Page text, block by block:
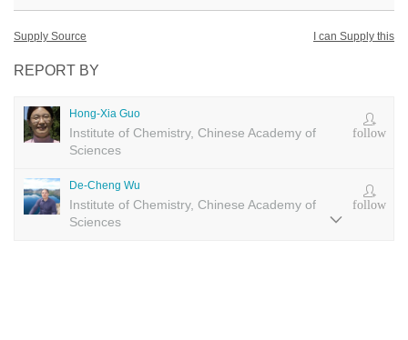
Supply Source I can Supply this
REPORT BY
Hong-Xia Guo
Institute of Chemistry, Chinese Academy of
Sciences
follow
De-Cheng Wu
Institute of Chemistry, Chinese Academy of
Sciences
follow